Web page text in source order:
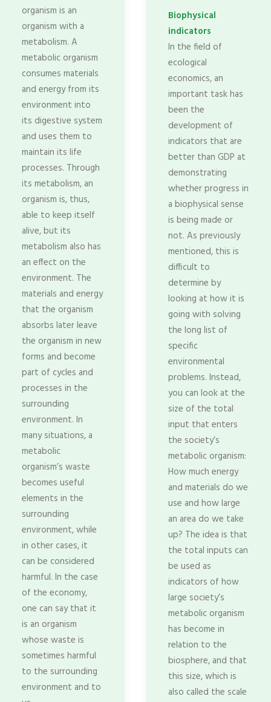
Biophysical
indicators
In the field of
ecological
economics, an
important task has
been the
development of
indicators that are
better than GDP at
demonstrating
whether progress in
a biophysical sense
is being made or
not. As previously
mentioned, this is
difficult to
determine by
looking at how it is
going with solving
the long list of
specific
environmental
problems. Instead,
you can look at the
size of the total
input that enters
the society’s
metabolic organism:
How much energy
and materials do we
use and how large
an area do we take
up? The idea is that
the total inputs can
be used as
indicators of how
large society’s
metabolic organism
has become in
relation to the
biosphere, and that
this size, which is
also called the scale
organism is an
organism with a
metabolism. A
metabolic organism
consumes materials
and energy from its
environment into
its digestive system
and uses them to
maintain its life
processes. Through
its metabolism, an
organism is, thus,
able to keep itself
alive, but its
metabolism also has
an effect on the
environment. The
materials and energy
that the organism
absorbs later leave
the organism in new
forms and become
part of cycles and
processes in the
surrounding
environment. In
many situations, a
metabolic
organism’s waste
becomes useful
elements in the
surrounding
environment, while
in other cases, it
can be considered
harmful. In the case
of the economy,
one can say that it
is an organism
whose waste is
sometimes harmful
to the surrounding
environment and to